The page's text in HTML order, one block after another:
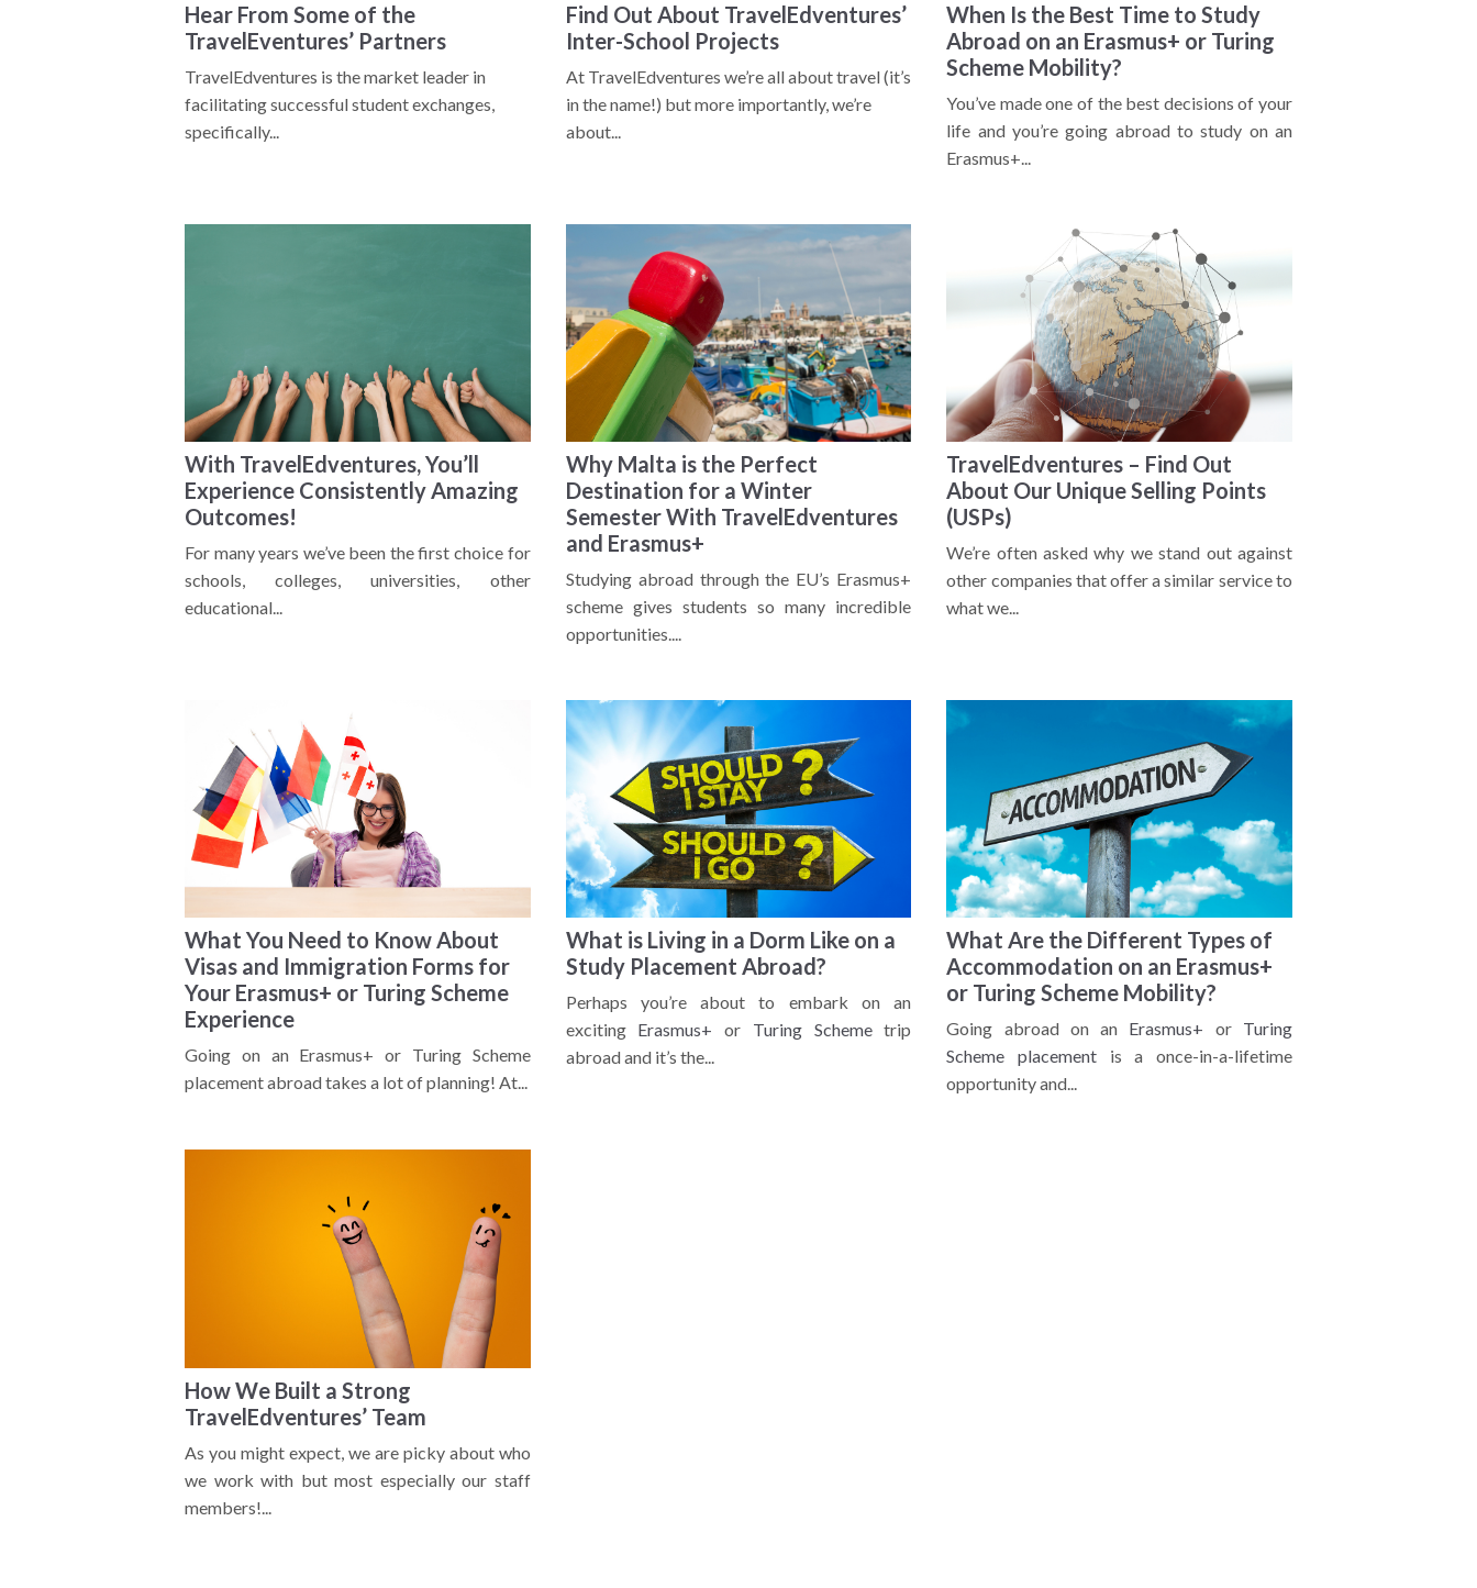
Hear From Some of the
TravelEventures’ Partners
TravelEdventures is the market leader in
facilitating successful student exchanges,
specifically...
Find Out About TravelEdventures’
Inter-School Projects
At TravelEdventures we’re all about travel (it’s
in the name!) but more importantly, we’re
about...
When Is the Best Time to Study
Abroad on an Erasmus+ or Turing
Scheme Mobility?
You’ve made one of the best decisions of your
life and you’re going abroad to study on an
Erasmus+...
With TravelEdventures, You’ll
Experience Consistently Amazing
Outcomes!
For many years we’ve been the first choice for
schools, colleges, universities, other
educational...
Why Malta is the Perfect
Destination for a Winter
Semester With TravelEdventures
and Erasmus+
Studying abroad through the EU’s Erasmus+
scheme gives students so many incredible
opportunities....
TravelEdventures – Find Out
About Our Unique Selling Points
(USPs)
We’re often asked why we stand out against
other companies that offer a similar service to
what we...
What You Need to Know About
Visas and Immigration Forms for
Your Erasmus+ or Turing Scheme
Experience
Going on an Erasmus+ or Turing Scheme
placement abroad takes a lot of planning! At...
What is Living in a Dorm Like on a
Study Placement Abroad?
Perhaps you’re about to embark on an
exciting Erasmus+ or Turing Schemetrip
abroad and it’s the...
What Are the Different Types of
Accommodation on an Erasmus+
or Turing Scheme Mobility?
Going abroad on an Erasmus+ or Turing
Scheme placementis a once-in-a-lifetime
opportunity and...
How We Built a Strong
TravelEdventures’ Team
As you might expect, we are picky about who
we work with but most especially our staff
members!...